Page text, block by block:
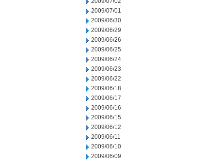
2009/07/01
2009/06/30
2009/06/29
2009/06/26
2009/06/25
2009/06/24
2009/06/23
2009/06/22
2009/06/18
2009/06/17
2009/06/16
2009/06/15
2009/06/12
2009/06/11
2009/06/10
2009/06/09